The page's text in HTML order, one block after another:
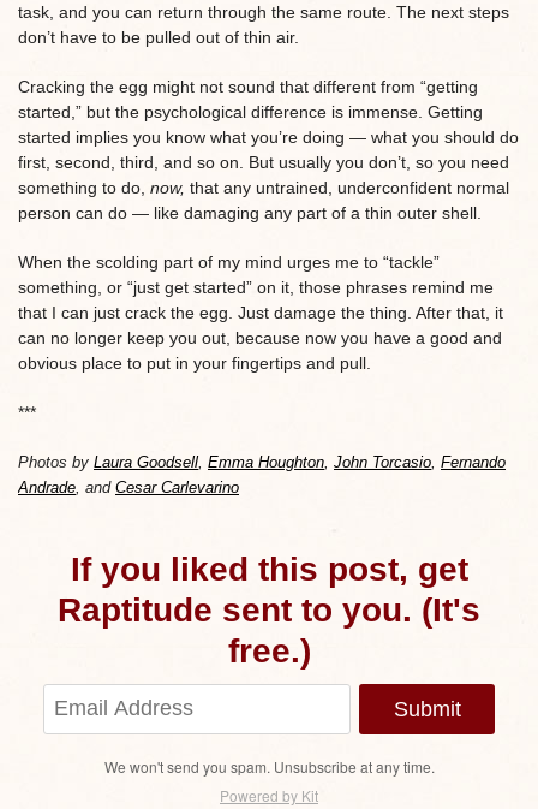
task, and you can return through the same route. The next steps
don’t have to be pulled out of thin air.
Cracking the egg might not sound that different from “getting
started,” but the psychological difference is immense. Getting
started implies you know what you’re doing — what you should do
first, second, third, and so on. But usually you don’t, so you need
something to do, now, that any untrained, underconfident normal
person can do — like damaging any part of a thin outer shell.
When the scolding part of my mind urges me to “tackle”
something, or “just get started” on it, those phrases remind me
that I can just crack the egg. Just damage the thing. After that, it
can no longer keep you out, because now you have a good and
obvious place to put in your fingertips and pull.
***
Photos by Laura Goodsell, Emma Houghton John Torcasio Fernando
Andrade , and Cesar Carlevarino
If you liked this post, get
Raptitude sent to you. (It's
free.)
Submit
We won't send you spam. Unsubscribe at any time.
Powered by Kit